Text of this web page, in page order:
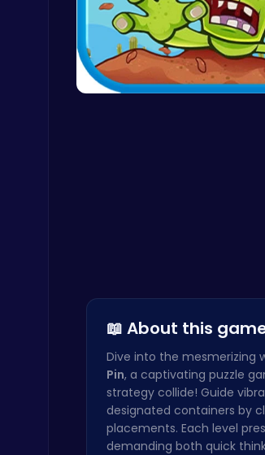
Snakes vs Worms
Plonky : The Ultimate Physics Drop Challenge
📖 About this
Dive into the mesmerizing
Pin, a captivating puzzle
strategy collide! Guide
designated containers by
placements. Each level
demanding both quick